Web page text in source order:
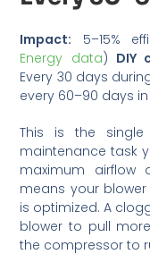
Impact: 5–15%
Energy data) DIY
Every 30 days
every 60–90 days
This is the
maintenance task
maximum airflow
means your
is optimized. A
blower to pull
the compressor to